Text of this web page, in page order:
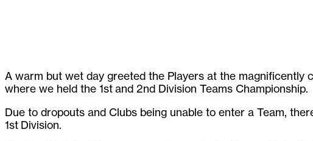
A warm but wet day greeted the Players at the magnificently
where we held the 1st and 2nd Division Teams Championship.
Due to dropouts and Clubs being unable to enter a Team,
1st Division.